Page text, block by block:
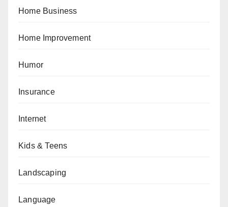
Home Business
Home Improvement
Humor
Insurance
Internet
Kids & Teens
Landscaping
Language